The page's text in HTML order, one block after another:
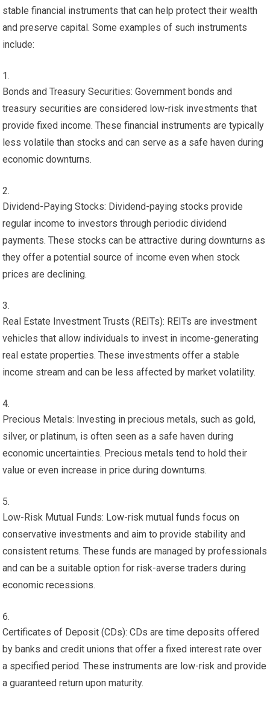
stable financial instruments that can help protect their wealth
and preserve capital. Some examples of such instruments
include:
Bonds and Treasury Securities: Government bonds and
treasury securities are considered low-risk investments that
provide fixed income. These financial instruments are typically
less volatile than stocks and can serve as a safe haven during
economic downturns.
Dividend-Paying Stocks: Dividend-paying stocks provide
regular income to investors through periodic dividend
payments. These stocks can be attractive during downturns as
they offer a potential source of income even when stock
prices are declining.
Real Estate Investment Trusts (REITs): REITs are investment
vehicles that allow individuals to invest in income-generating
real estate properties. These investments offer a stable
income stream and can be less affected by market volatility.
Precious Metals: Investing in precious metals, such as gold,
silver, or platinum, is often seen as a safe haven during
economic uncertainties. Precious metals tend to hold their
value or even increase in price during downturns.
Low-Risk Mutual Funds: Low-risk mutual funds focus on
conservative investments and aim to provide stability and
consistent returns. These funds are managed by professionals
and can be a suitable option for risk-averse traders during
economic recessions.
Certificates of Deposit (CDs): CDs are time deposits offered
by banks and credit unions that offer a fixed interest rate over
a specified period. These instruments are low-risk and provide
a guaranteed return upon maturity.